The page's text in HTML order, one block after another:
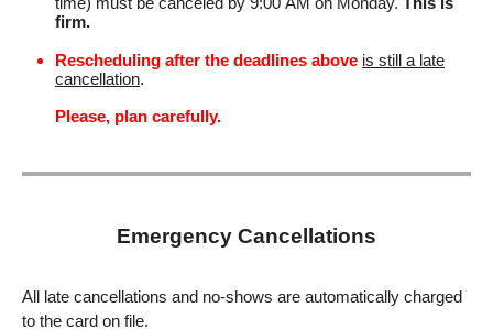
firm.
Rescheduling after the deadlines above is still a late
cancellation.
Please, plan carefully.
Emergency Cancellations
All late cancellations and no-shows are automatically charged
to the card on file.